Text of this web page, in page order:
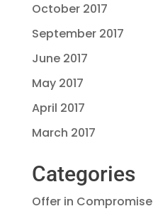
October 2017
September 2017
June 2017
May 2017
April 2017
March 2017
Categories
Offer in Compromise